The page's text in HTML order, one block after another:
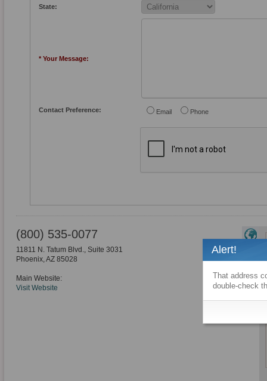
State:
* Your Message:
Contact Preference: Email Phone
(800) 535-0077
11811 N. Tatum Blvd., Suite 3031
Phoenix,AZ 85028
Main Website:
Visit Website
Alert!
That address
double-check